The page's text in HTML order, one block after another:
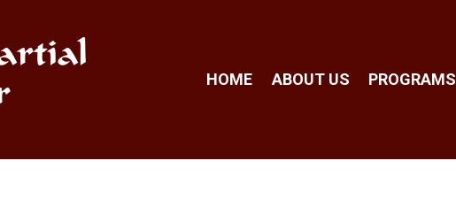
HOME ABOUT US PROGRAMS